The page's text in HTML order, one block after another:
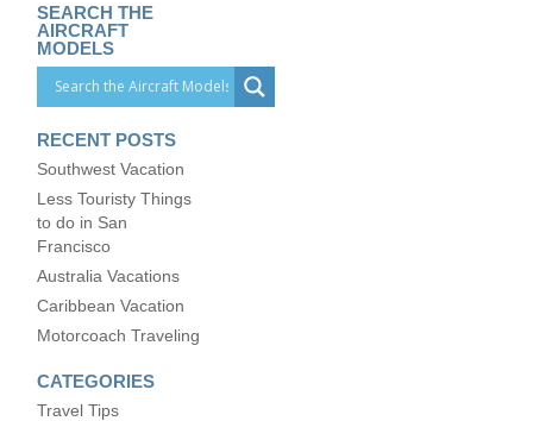
SEARCH THE
AIRCRAFT
MODELS
RECENT POSTS
Southwest Vacation
Less Touristy Things
to do in San
Francisco
Australia Vacations
Caribbean Vacation
Motorcoach Traveling
CATEGORIES
Travel Tips